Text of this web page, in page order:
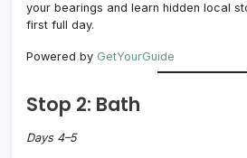
your bearings and learn hidden local
first full day.
Powered by GetYourGuide
Stop 2: Bath
Days 4–5